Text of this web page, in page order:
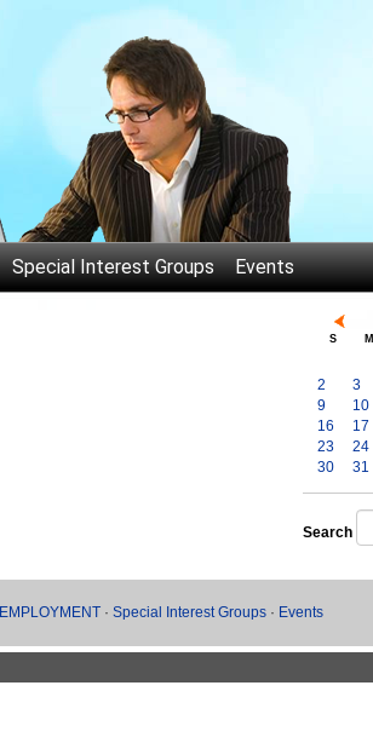
Special Interest Groups Events
S M
2
3
9
10
16
17
23
24
30
31
Search
EMPLOYMENT · Special Interest Groups · Events